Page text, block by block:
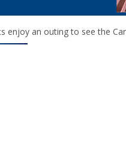
enjoy an outing to see the